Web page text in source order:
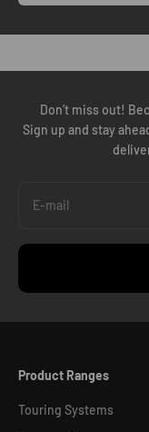
scale, transport, crew
Don’t miss out!
Sign up and stay
E-mail
Product Ranges
Touring Systems